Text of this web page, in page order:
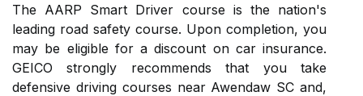
The AARP Smart Driver course is the nation's
leading road safety course. Upon completion, you
may be eligible for a discount on car insurance.
GEICO strongly recommends that you take
defensive driving courses near Awendaw SC and,